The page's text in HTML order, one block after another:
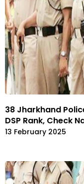
38 Jharkhand
DSP Rank, Check
13 February 2025